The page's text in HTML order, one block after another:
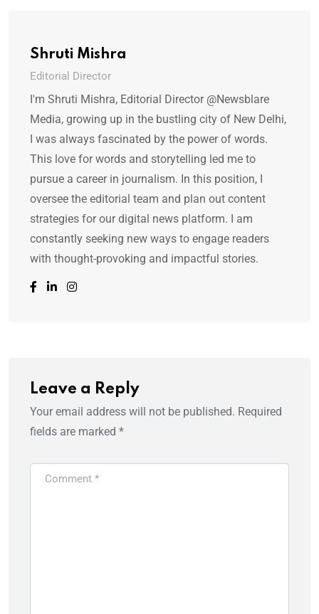
Shruti Mishra
Editorial Director
I'm Shruti Mishra, Editorial Director @Newsblare
Media, growing up in the bustling city of New Delhi,
I was always fascinated by the power of words.
This love for words and storytelling led me to
pursue a career in journalism. In this position, I
oversee the editorial team and plan out content
strategies for our digital news platform. I am
constantly seeking new ways to engage readers
with thought-provoking and impactful stories.
Leave a Reply
Your email address will not be published. Required
fields are marked *